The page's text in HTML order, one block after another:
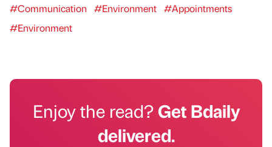
#Communication #Environment #Appointments
#Environment
Enjoy the read?Get Bdaily
delivered.